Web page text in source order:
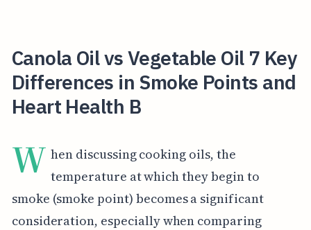
Canola Oil vs Vegetable Oil 7 Key
Differences in Smoke Points and
Heart Health B
W hen discussing cooking oils, the
temperature at which they begin to
smoke (smoke point) becomes a significant
consideration, especially when comparing